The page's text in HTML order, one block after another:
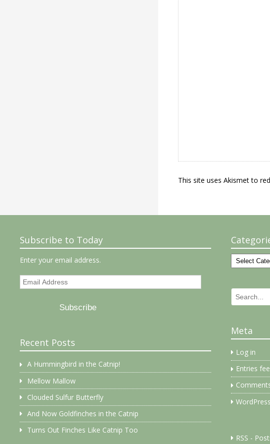
This site uses Akismet to
Subscribe to Today
Enter your email address.
Email
Subscribe
Recent Posts
A Hummingbird in the Catnip!
Mellow Mallow
Clouded Sulfur Butterfly
And Now Goldfinches in the Catnip
Turns Out Finches Like Catnip Too
Categories
Search
for:
Meta
Log in
Entries
RSS -